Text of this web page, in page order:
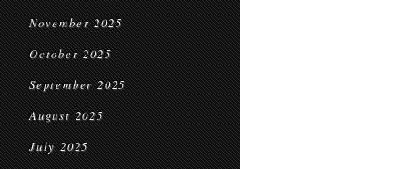
November 2025
October 2025
September 2025
August 2025
July 2025